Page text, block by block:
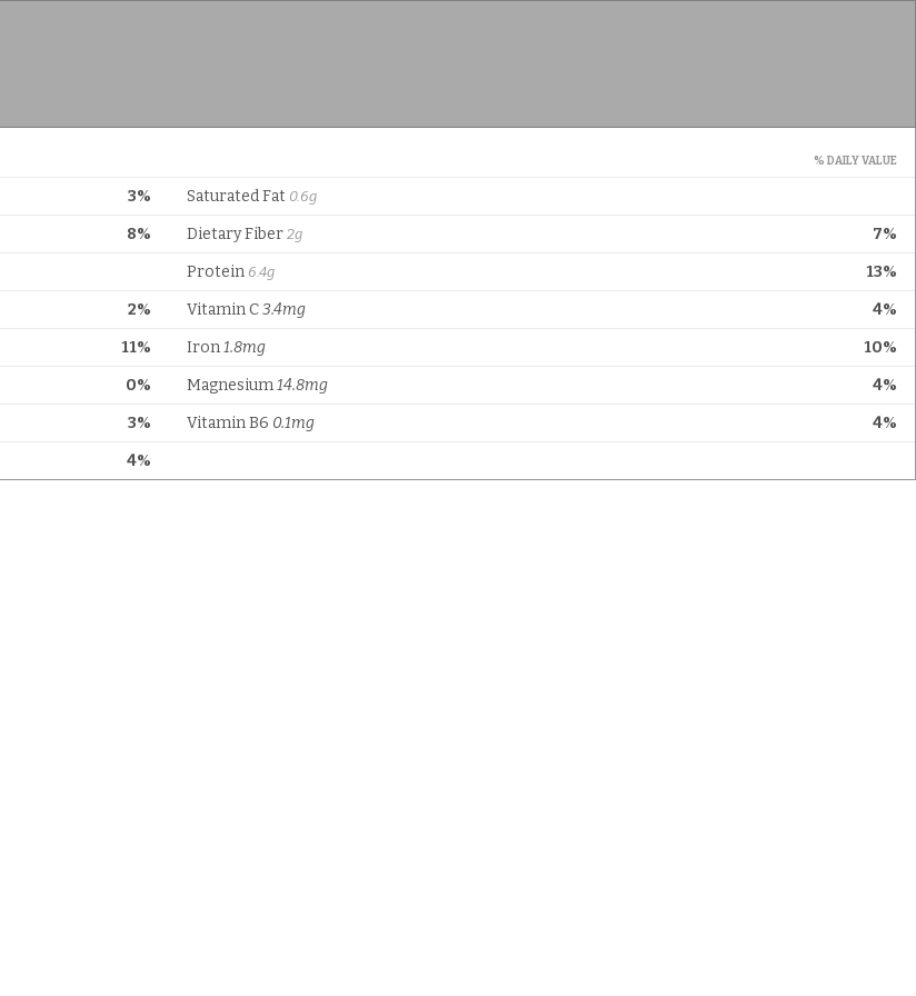
% DAILY VALUE
3% Saturated Fat 0.6g
8% 7%
Dietary Fiber 2g
13%
Protein 6.4g
2% 4%
Vitamin C3.4mg
11%
10%
Iron1.8mg
0%
4%
Magnesium14.8mg
3%
4%
Vitamin B6 0.1mg
4%